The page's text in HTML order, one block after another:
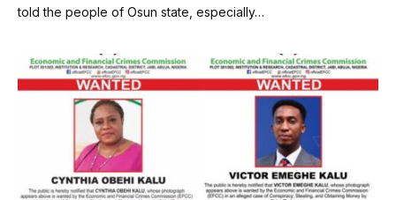
told the people of Osun state, especially…